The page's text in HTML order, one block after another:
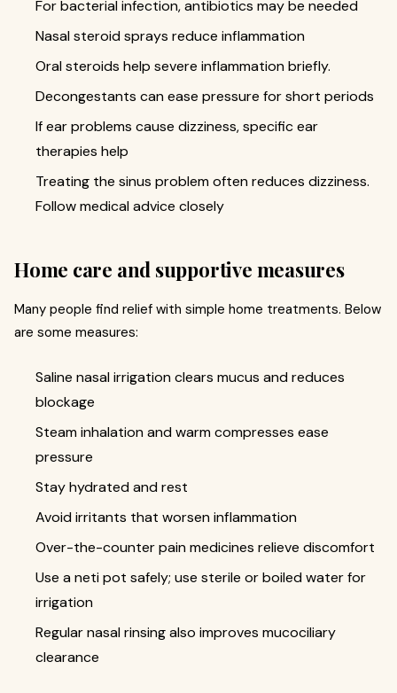
For bacterial infection, antibiotics may be needed
Nasal steroid sprays reduce inflammation
Oral steroids help severe inflammation briefly.
Decongestants can ease pressure for short periods
If ear problems cause dizziness, specific ear
therapies help
Treating the sinus problem often reduces dizziness.
Follow medical advice closely
Home care and supportive measures
Many people find relief with simple home treatments. Below
are some measures:
Saline nasal irrigation clears mucus and reduces
blockage
Steam inhalation and warm compresses ease
pressure
Stay hydrated and rest
Avoid irritants that worsen inflammation
Over-the-counter pain medicines relieve discomfort
Use a neti pot safely; use sterile or boiled water for
irrigation
Regular nasal rinsing also improves mucociliary
clearance